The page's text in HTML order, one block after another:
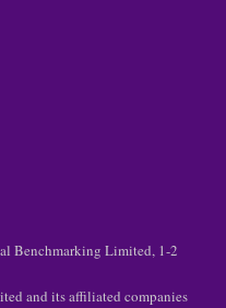
Benchmarking Limited, 1-2
and its affiliated companies